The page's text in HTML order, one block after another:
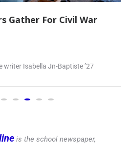
Sophomore Film
of hit
is the school newspaper,